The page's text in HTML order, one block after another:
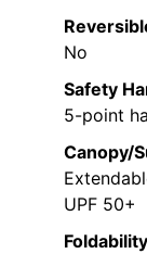
No
Safety
5-point
Canopy/
UPF 50+